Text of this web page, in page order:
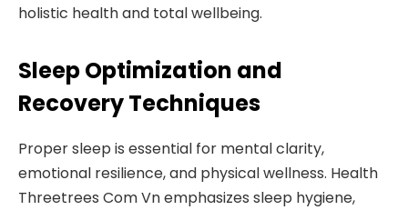
holistic health and total wellbeing.
Sleep Optimization and
Recovery Techniques
Proper sleep is essential for mental clarity,
emotional resilience, and physical wellness. Health
Threetrees Com Vn emphasizes sleep hygiene,